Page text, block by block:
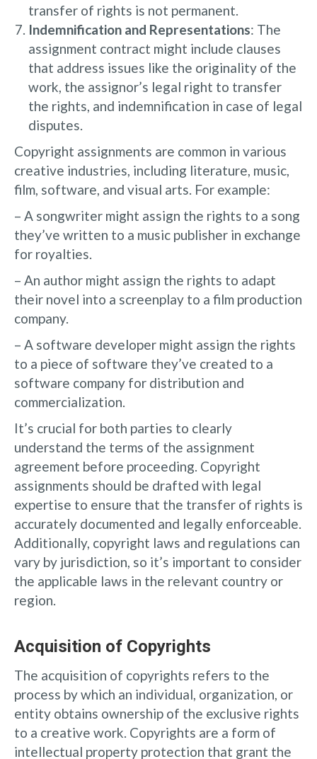
transfer of rights is not permanent.
Indemnification and Representations: The
assignment contract might include clauses
that address issues like the originality of the
work, the assignor’s legal right to transfer
the rights, and indemnification in case of legal
disputes.
Copyright assignments are common in various
creative industries, including literature, music,
film, software, and visual arts. For example:
– A songwriter might assign the rights to a song
they’ve written to a music publisher in exchange
for royalties.
– An author might assign the rights to adapt
their novel into a screenplay to a film production
company.
– A software developer might assign the rights
to a piece of software they’ve created to a
software company for distribution and
commercialization.
It’s crucial for both parties to clearly
understand the terms of the assignment
agreement before proceeding. Copyright
assignments should be drafted with legal
expertise to ensure that the transfer of rights is
accurately documented and legally enforceable.
Additionally, copyright laws and regulations can
vary by jurisdiction, so it’s important to consider
the applicable laws in the relevant country or
region.
Acquisition of Copyrights
The acquisition of copyrights refers to the
process by which an individual, organization, or
entity obtains ownership of the exclusive rights
to a creative work. Copyrights are a form of
intellectual property protection that grant the